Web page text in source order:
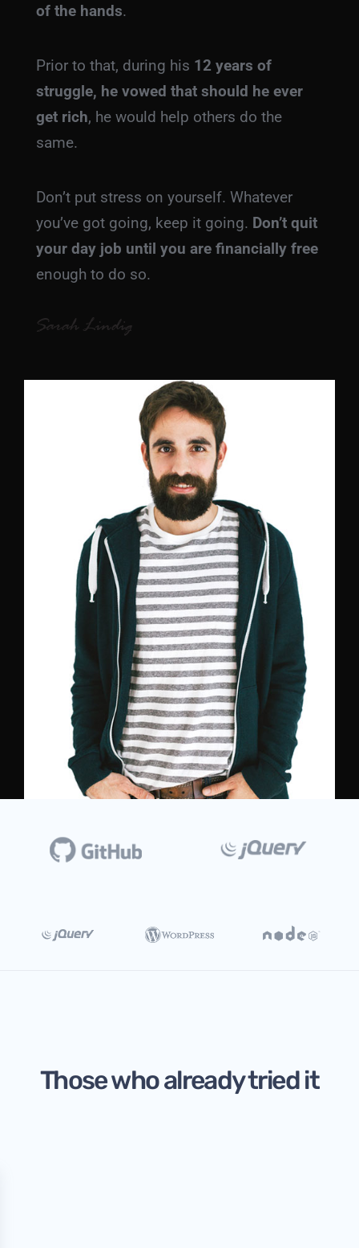
of the hands.
Prior to that, during his 12 years of
struggle, he vowed that should he ever
get rich, he would help others do the
same.
Don’t put stress on yourself. Whatever
you’ve got going, keep it going. Don’t quit
your day job until you are financially free
enough to do so.
Those who already tried it